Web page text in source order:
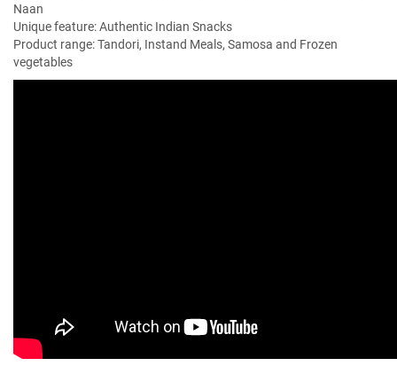
Naan
Unique feature: Authentic Indian Snacks
Product range: Tandori, Instand Meals, Samosa and Frozen
vegetables